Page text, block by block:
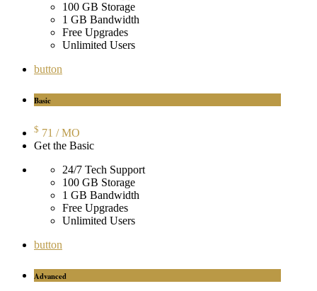
100 GB Storage
1 GB Bandwidth
Free Upgrades
Unlimited Users
button
Basic
$ 71 / MO
Get the Basic
24/7 Tech Support
100 GB Storage
1 GB Bandwidth
Free Upgrades
Unlimited Users
button
Advanced